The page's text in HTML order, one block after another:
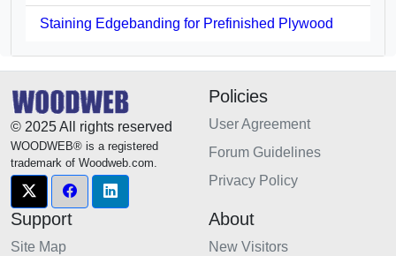
Staining Edgebanding for Prefinished Plywood
© 2025 All rights reserved
WOODWEB® is a registered
trademark of Woodweb.com.
Policies
User Agreement
Forum Guidelines
Privacy Policy
Support
Site Map
About
New Visitors